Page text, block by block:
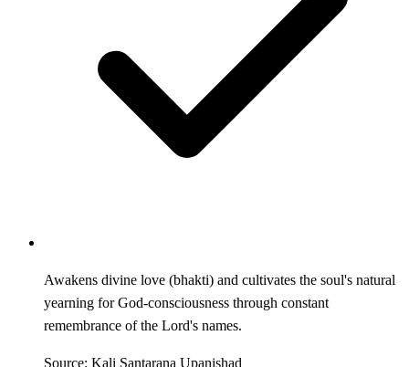
Awakens divine love (bhakti) and cultivates the soul's natural
yearning for God-consciousness through constant
remembrance of the Lord's names.
Source: Kali Santarana Upanishad